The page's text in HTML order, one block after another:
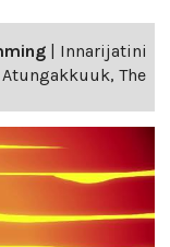
Innarijatini
The